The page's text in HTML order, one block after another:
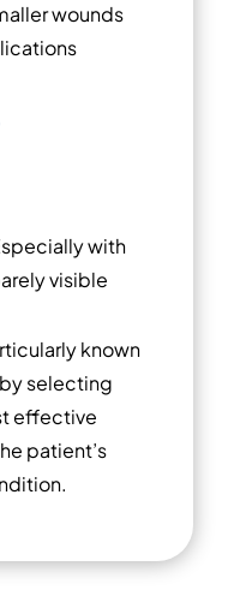
wounds
with
visible
known
selecting
effective
patient’s